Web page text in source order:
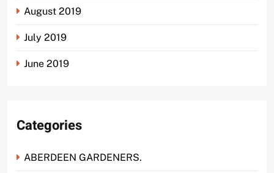
August 2019
July 2019
June 2019
Categories
ABERDEEN GARDENERS.